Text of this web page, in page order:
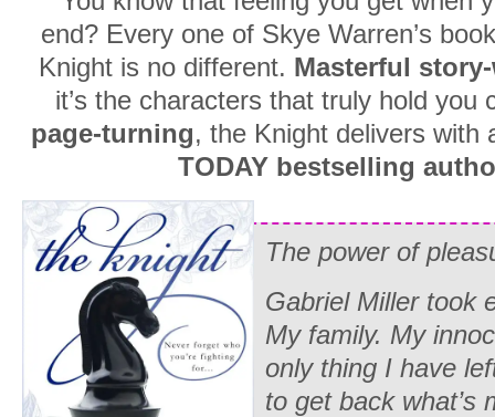
end? Every one of Skye Warren’s
Knight is no different. Masterful
it’s the characters that truly hold you
page-turning, the Knight delivers with
TODAY bestselling
The power of
Gabriel Miller took
My family. My
only thing I have
to get back what’s